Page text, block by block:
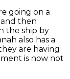
going on a
then
the ship by
also has a
are having
is now not